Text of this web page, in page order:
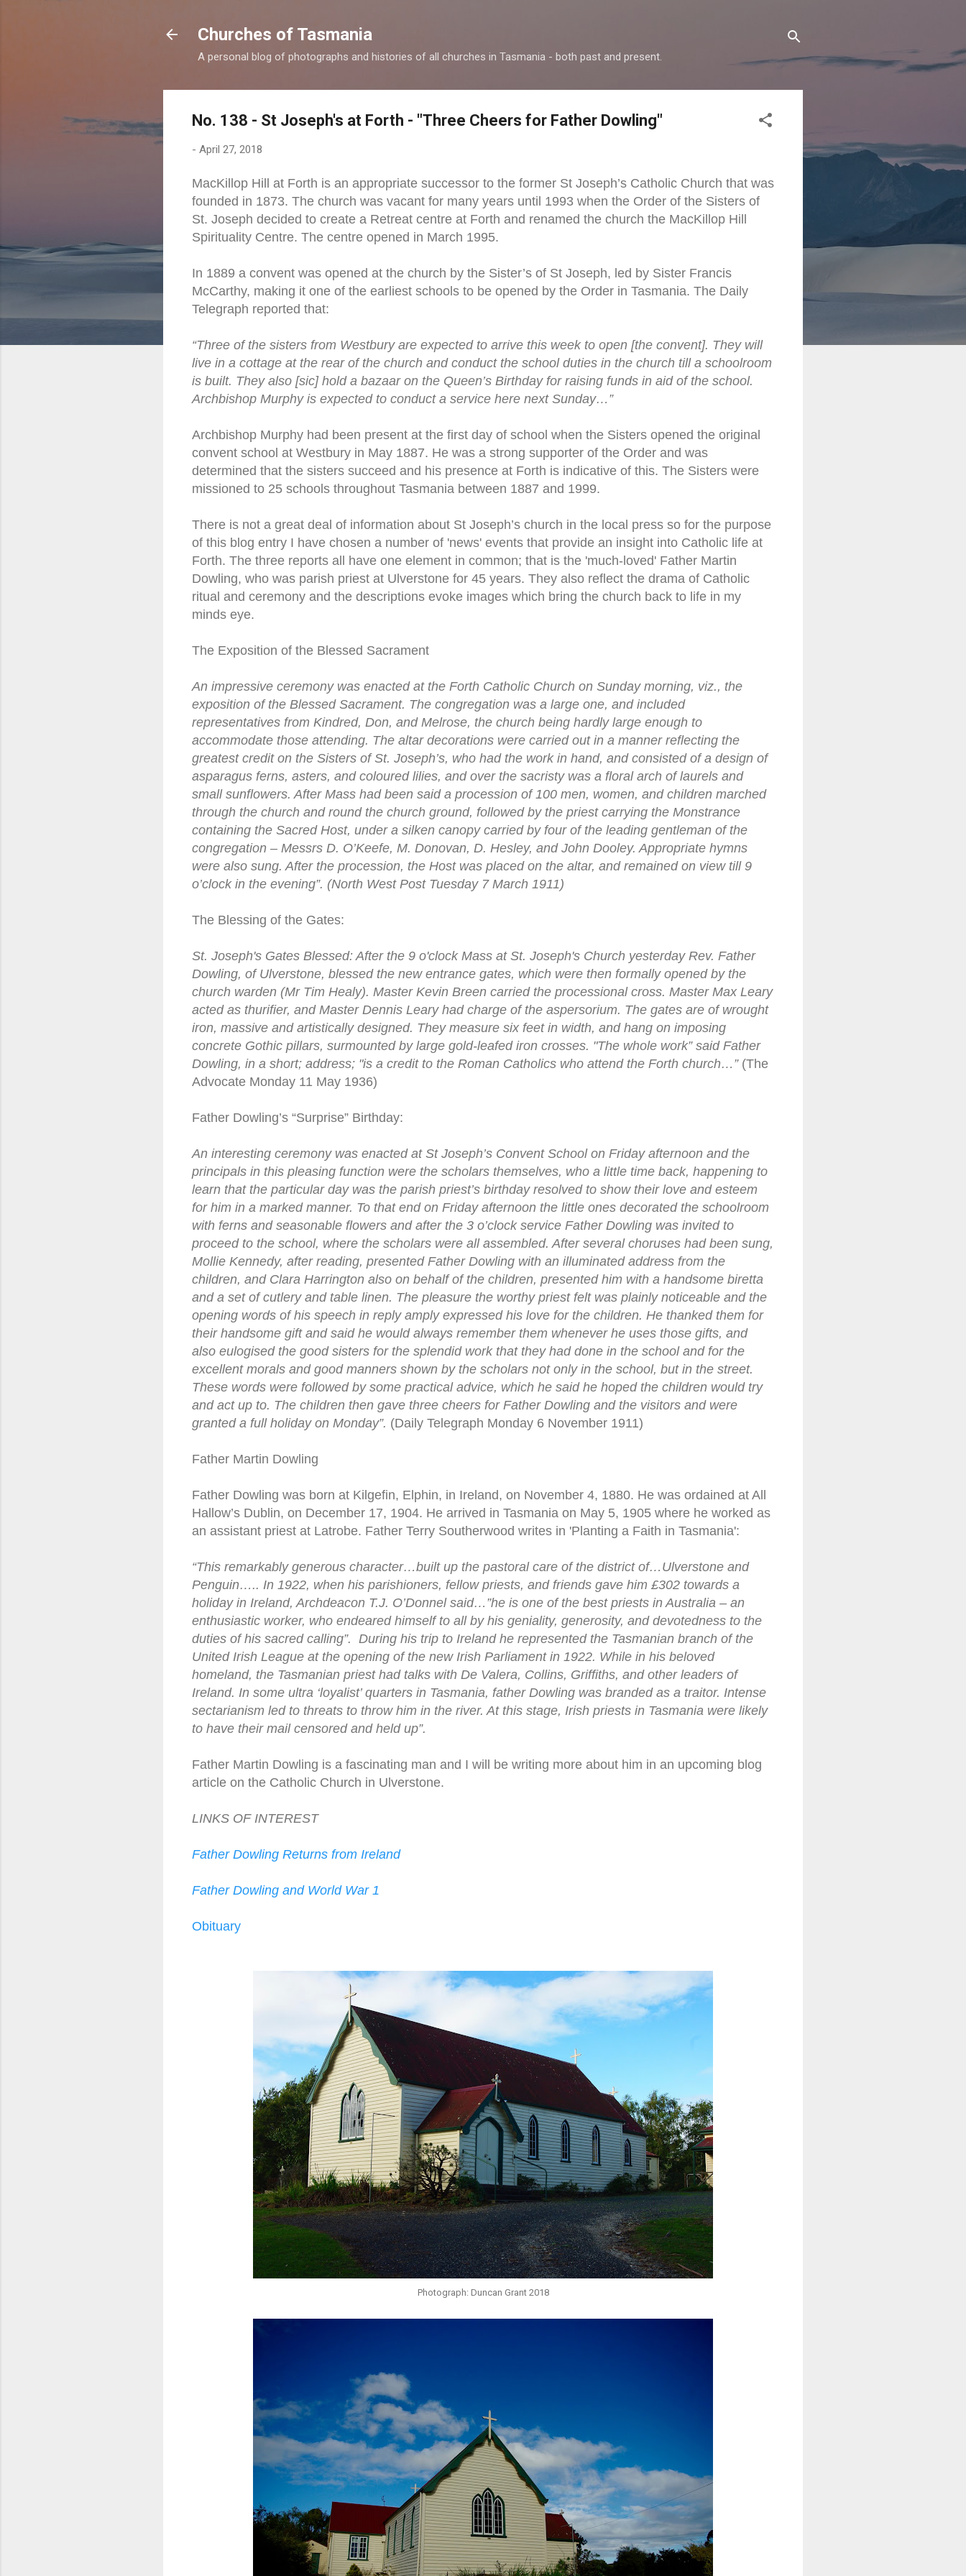
Churches of Tasmania
A personal blog of photographs and histories of all churches in Tasmania - both past and present.
No. 138 - St Joseph's at Forth - "Three Cheers for Father Dowling"
- April 27, 2018
MacKillop Hill at Forth is an appropriate successor to the former St Joseph’s Catholic Church that was
founded in 1873. The church was vacant for many years until 1993 when the Order of the Sisters of
St. Joseph decided to create a Retreat centre at Forth and renamed the church the MacKillop Hill
Spirituality Centre. The centre opened in March 1995.
In 1889 a convent was opened at the church by the Sister’s of St Joseph, led by Sister Francis
McCarthy, making it one of the earliest schools to be opened by the Order in Tasmania. The Daily
Telegraph reported that:
“Three of the sisters from Westbury are expected to arrive this week to open [the convent]. They will
live in a cottage at the rear of the church and conduct the school duties in the church till a schoolroom
is built. They also [sic] hold a bazaar on the Queen’s Birthday for raising funds in aid of the school.
Archbishop Murphy is expected to conduct a service here next Sunday…”
Archbishop Murphy had been present at the first day of school when the Sisters opened the original
convent school at Westbury in May 1887. He was a strong supporter of the Order and was
determined that the sisters succeed and his presence at Forth is indicative of this. The Sisters were
missioned to 25 schools throughout Tasmania between 1887 and 1999.
There is not a great deal of information about St Joseph’s church in the local press so for the purpose
of this blog entry I have chosen a number of 'news' events that provide an insight into Catholic life at
Forth. The three reports all have one element in common; that is the 'much-loved' Father Martin
Dowling, who was parish priest at Ulverstone for 45 years. They also reflect the drama of Catholic
ritual and ceremony and the descriptions evoke images which bring the church back to life in my
minds eye.
The Exposition of the Blessed Sacrament
An impressive ceremony was enacted at the Forth Catholic Church on Sunday morning, viz., the
exposition of the Blessed Sacrament. The congregation was a large one, and included
representatives from Kindred, Don, and Melrose, the church being hardly large enough to
accommodate those attending. The altar decorations were carried out in a manner reflecting the
greatest credit on the Sisters of St. Joseph’s, who had the work in hand, and consisted of a design of
asparagus ferns, asters, and coloured lilies, and over the sacristy was a floral arch of laurels and
small sunflowers. After Mass had been said a procession of 100 men, women, and children marched
through the church and round the church ground, followed by the priest carrying the Monstrance
containing the Sacred Host, under a silken canopy carried by four of the leading gentleman of the
congregation – Messrs D. O’Keefe, M. Donovan, D. Hesley, and John Dooley. Appropriate hymns
were also sung. After the procession, the Host was placed on the altar, and remained on view till 9
o’clock in the evening”. (North West Post Tuesday 7 March 1911)
The Blessing of the Gates:
St. Joseph's Gates Blessed: After the 9 o'clock Mass at St. Joseph's Church yesterday Rev. Father
Dowling, of Ulverstone, blessed the new entrance gates, which were then formally opened by the
church warden (Mr Tim Healy). Master Kevin Breen carried the processional cross. Master Max Leary
acted as thurifier, and Master Dennis Leary had charge of the aspersorium. The gates are of wrought
iron, massive and artistically designed. They measure six feet in width, and hang on imposing
concrete Gothic pillars, surmounted by large gold-leafed iron crosses. "The whole work” said Father
Dowling, in a short; address; "is a credit to the Roman Catholics who attend the Forth church…”(The
Advocate Monday 11 May 1936)
Father Dowling’s “Surprise” Birthday:
An interesting ceremony was enacted at St Joseph’s Convent School on Friday afternoon and the
principals in this pleasing function were the scholars themselves, who a little time back, happening to
learn that the particular day was the parish priest’s birthday resolved to show their love and esteem
for him in a marked manner. To that end on Friday afternoon the little ones decorated the schoolroom
with ferns and seasonable flowers and after the 3 o’clock service Father Dowling was invited to
proceed to the school, where the scholars were all assembled. After several choruses had been sung,
Mollie Kennedy, after reading, presented Father Dowling with an illuminated address from the
children, and Clara Harrington also on behalf of the children, presented him with a handsome biretta
and a set of cutlery and table linen. The pleasure the worthy priest felt was plainly noticeable and the
opening words of his speech in reply amply expressed his love for the children. He thanked them for
their handsome gift and said he would always remember them whenever he uses those gifts, and
also eulogised the good sisters for the splendid work that they had done in the school and for the
excellent morals and good manners shown by the scholars not only in the school, but in the street.
These words were followed by some practical advice, which he said he hoped the children would try
and act up to. The children then gave three cheers for Father Dowling and the visitors and were
granted a full holiday on Monday”. (Daily Telegraph Monday 6 November 1911)
Father Martin Dowling
Father Dowling was born at Kilgefin, Elphin, in Ireland, on November 4, 1880. He was ordained at All
Hallow’s Dublin, on December 17, 1904. He arrived in Tasmania on May 5, 1905 where he worked as
an assistant priest at Latrobe. Father Terry Southerwood writes in 'Planting a Faith in Tasmania':
“This remarkably generous character…built up the pastoral care of the district of…Ulverstone and
Penguin….. In 1922, when his parishioners, fellow priests, and friends gave him £302 towards a
holiday in Ireland, Archdeacon T.J. O’Donnel said…”he is one of the best priests in Australia – an
enthusiastic worker, who endeared himself to all by his geniality, generosity, and devotedness to the
duties of his sacred calling”. During his trip to Ireland he represented the Tasmanian branch of the
United Irish League at the opening of the new Irish Parliament in 1922. While in his beloved
homeland, the Tasmanian priest had talks with De Valera, Collins, Griffiths, and other leaders of
Ireland. In some ultra ‘loyalist’ quarters in Tasmania, father Dowling was branded as a traitor. Intense
sectarianism led to threats to throw him in the river. At this stage, Irish priests in Tasmania were likely
to have their mail censored and held up”.
Father Martin Dowling is a fascinating man and I will be writing more about him in an upcoming blog
article on the Catholic Church in Ulverstone.
LINKS OF INTEREST
Father Dowling Returns from Ireland
Father Dowling and World War 1
Obituary
Photograph: Duncan Grant 2018